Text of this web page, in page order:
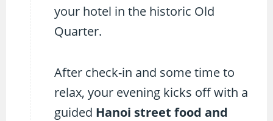
your hotel in the historic Old
Quarter.
After check-in and some time to
relax, your evening kicks off with a
guided Hanoi street food and